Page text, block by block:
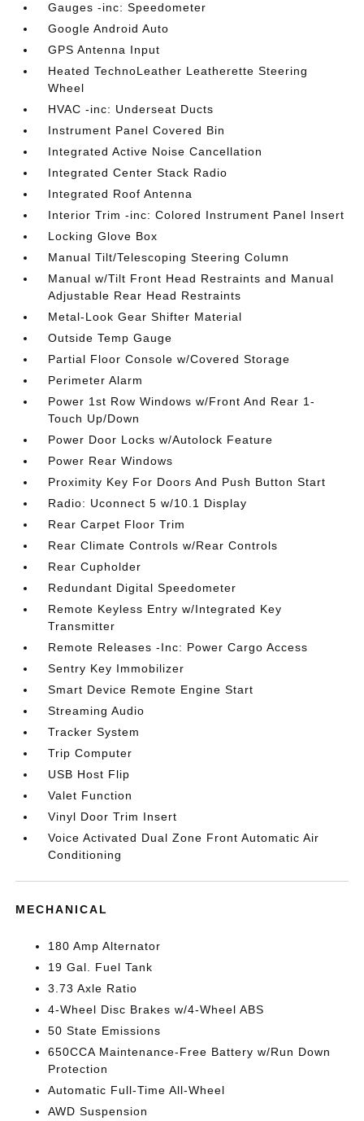
Gauges -inc: Speedometer
Google Android Auto
GPS Antenna Input
Heated TechnoLeather Leatherette Steering
Wheel
HVAC -inc: Underseat Ducts
Instrument Panel Covered Bin
Integrated Active Noise Cancellation
Integrated Center Stack Radio
Integrated Roof Antenna
Interior Trim -inc: Colored Instrument Panel Insert
Locking Glove Box
Manual Tilt/Telescoping Steering Column
Manual w/Tilt Front Head Restraints and Manual
Adjustable Rear Head Restraints
Metal-Look Gear Shifter Material
Outside Temp Gauge
Partial Floor Console w/Covered Storage
Perimeter Alarm
Power 1st Row Windows w/Front And Rear 1-
Touch Up/Down
Power Door Locks w/Autolock Feature
Power Rear Windows
Proximity Key For Doors And Push Button Start
Radio: Uconnect 5 w/10.1 Display
Rear Carpet Floor Trim
Rear Climate Controls w/Rear Controls
Rear Cupholder
Redundant Digital Speedometer
Remote Keyless Entry w/Integrated Key
Transmitter
Remote Releases -Inc: Power Cargo Access
Sentry Key Immobilizer
Smart Device Remote Engine Start
Streaming Audio
Tracker System
Trip Computer
USB Host Flip
Valet Function
Vinyl Door Trim Insert
Voice Activated Dual Zone Front Automatic Air
Conditioning
MECHANICAL
180 Amp Alternator
19 Gal. Fuel Tank
3.73 Axle Ratio
4-Wheel Disc Brakes w/4-Wheel ABS
50 State Emissions
650CCA Maintenance-Free Battery w/Run Down
Protection
Automatic Full-Time All-Wheel
AWD Suspension